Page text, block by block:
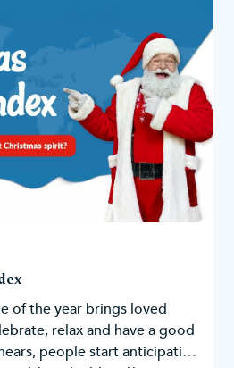
of the year brings loved
relax and have a good
people start anticipating